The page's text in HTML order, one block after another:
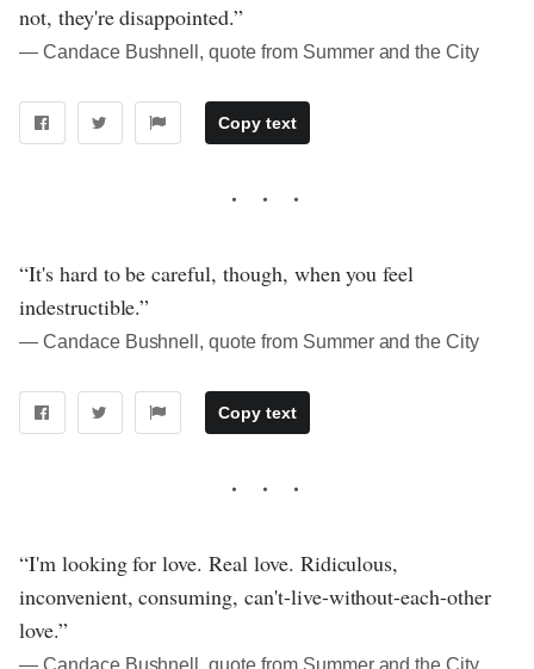
not, they're disappointed.”
― Candace Bushnell, quote from Summer and the City
Copy text
“It's hard to be careful, though, when you feel
indestructible.”
― Candace Bushnell, quote from Summer and the City
Copy text
“I'm looking for love. Real love. Ridiculous,
inconvenient, consuming, can't-live-without-each-other
love.”
― Candace Bushnell, quote from Summer and the City